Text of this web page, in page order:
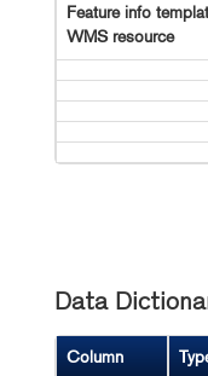
Feature info
WMS resource
Data
Column